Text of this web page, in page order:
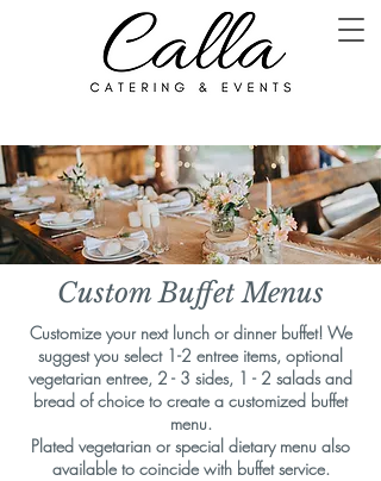
Custom Buffet Menus
Customize your next lunch or dinner buffet! We
suggest you select 1-2 entree items, optional
vegetarian entree, 2 - 3 sides, 1 - 2 salads and
bread of choice to create a customized buffet
menu.
Plated vegetarian or special dietary menu also
available to coincide with buffet service.